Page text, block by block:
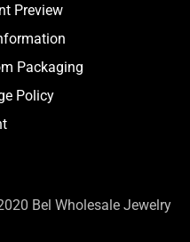
Preview
Packaging
Policy
Bel Wholesale Jewelry